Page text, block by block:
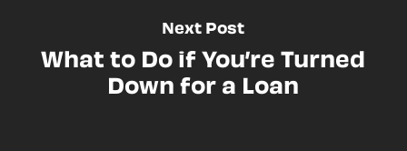
Next Post
What to Do if You’re Turned
Down for a Loan